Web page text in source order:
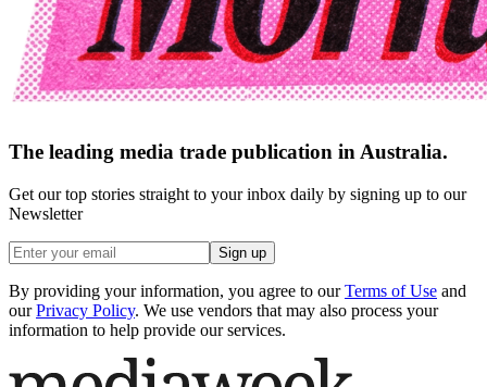
The leading media trade publication in Australia.
Get our top stories straight to your inbox daily by signing up to our
Newsletter
Sign up
By providing your information, you agree to our Terms of Use and
our Privacy Policy. We use vendors that may also process your
information to help provide our services.